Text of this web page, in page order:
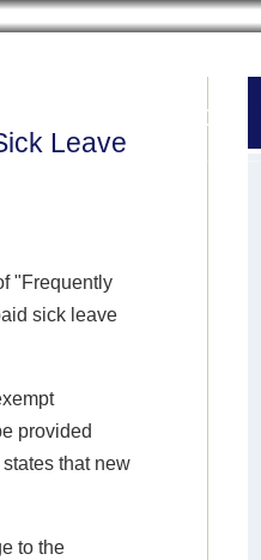
Leave
"Frequently
sick leave
provided
that new
to the
CONTRIBUTORS